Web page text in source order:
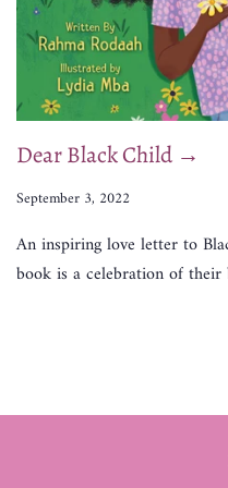
Dear Black Child →
September 3, 2022
An inspiring love letter to
book is a celebration of their